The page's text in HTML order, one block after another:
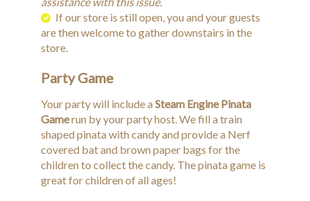
If our store is still open, you and your guests
are then welcome to gather downstairs in the
store.
Party Game
Your party will include a Steam Engine Pinata
Gamerun by your party host. We fill a train
shaped pinata with candy and provide a Nerf
covered bat and brown paper bags for the
children to collect the candy. The pinata game is
great for children of all ages!